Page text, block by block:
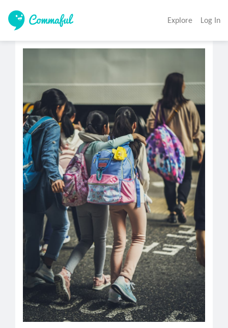
Explore Log In